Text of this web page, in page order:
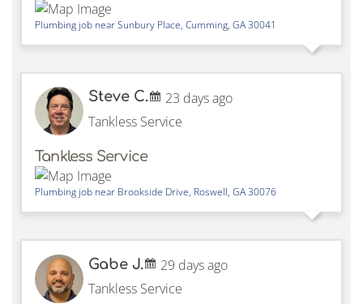
Plumbing job nearSunbury Place, Cumming, GA30041
Steve C.
23 days ago
Tankless Service
Tankless Service
Plumbing job near Brookside Drive, Roswell, GA30076
Gabe J.
29 days ago
Tankless Service